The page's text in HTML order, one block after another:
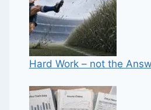
Hard Work – not the